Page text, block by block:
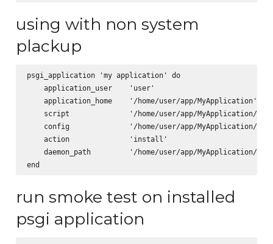
using with non system
plackup
psgi_application 'my application' do
    application_user    'user'
    application_home    '/home/user/app/MyApplication'
script              '/home/user/app/MyApplication/
config              '/home/user/app/MyApplication/
    action              'install'
daemon_path         '/home/user/app/
run smoke test on installed
psgi application